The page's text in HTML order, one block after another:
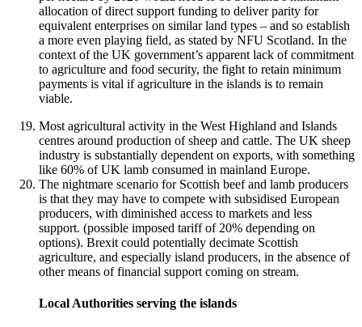
allocation of direct support funding to deliver parity for
equivalent enterprises on similar land types – and so establish
a more even playing field, as stated by NFU Scotland. In the
context of the UK government’s apparent lack of commitment
to agriculture and food security, the fight to retain minimum
payments is vital if agriculture in the islands is to remain
viable.
Most agricultural activity in the West Highland and Islands
centres around production of sheep and cattle. The UK sheep
industry is substantially dependent on exports, with something
like 60% of UK lamb consumed in mainland Europe.
The nightmare scenario for Scottish beef and lamb producers
is that they may have to compete with subsidised European
producers, with diminished access to markets and less
support. (possible imposed tariff of 20% depending on
options). Brexit could potentially decimate Scottish
agriculture, and especially island producers, in the absence of
other means of financial support coming on stream.
Local Authorities serving the islands